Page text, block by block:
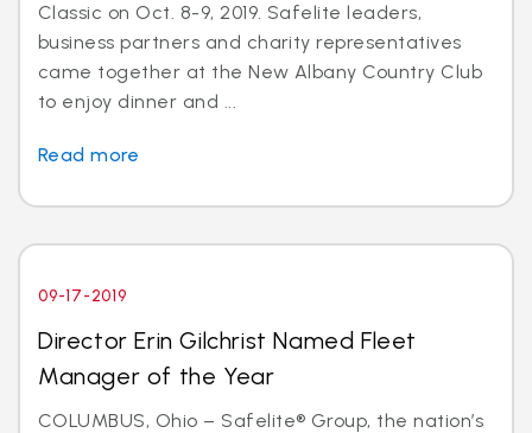
Classic on Oct. 8-9, 2019. Safelite leaders,
business partners and charity representatives
came together at the New Albany Country Club
to enjoy dinner and ...
Read more
09-17-2019
Director Erin Gilchrist Named Fleet
Manager of the Year
COLUMBUS, Ohio – Safelite® Group, the nation’s